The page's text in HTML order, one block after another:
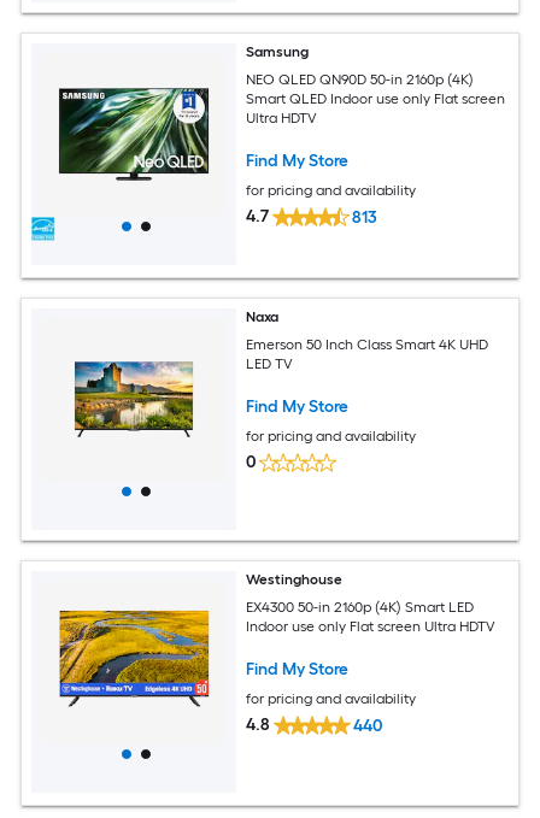
Samsung
NEO QLED QN90D 50-in 2160p (4K)
Smart QLED Indoor use only Flat screen
Ultra HDTV
Find My Store
for pricing and availability
4.7 813
Naxa
Emerson 50 Inch Class Smart 4K UHD
LED TV
Find My Store
for pricing and availability
0
Westinghouse
EX4300 50-in 2160p (4K) Smart LED
Indoor use only Flat screen Ultra HDTV
Find My Store
for pricing and availability
4.8 440